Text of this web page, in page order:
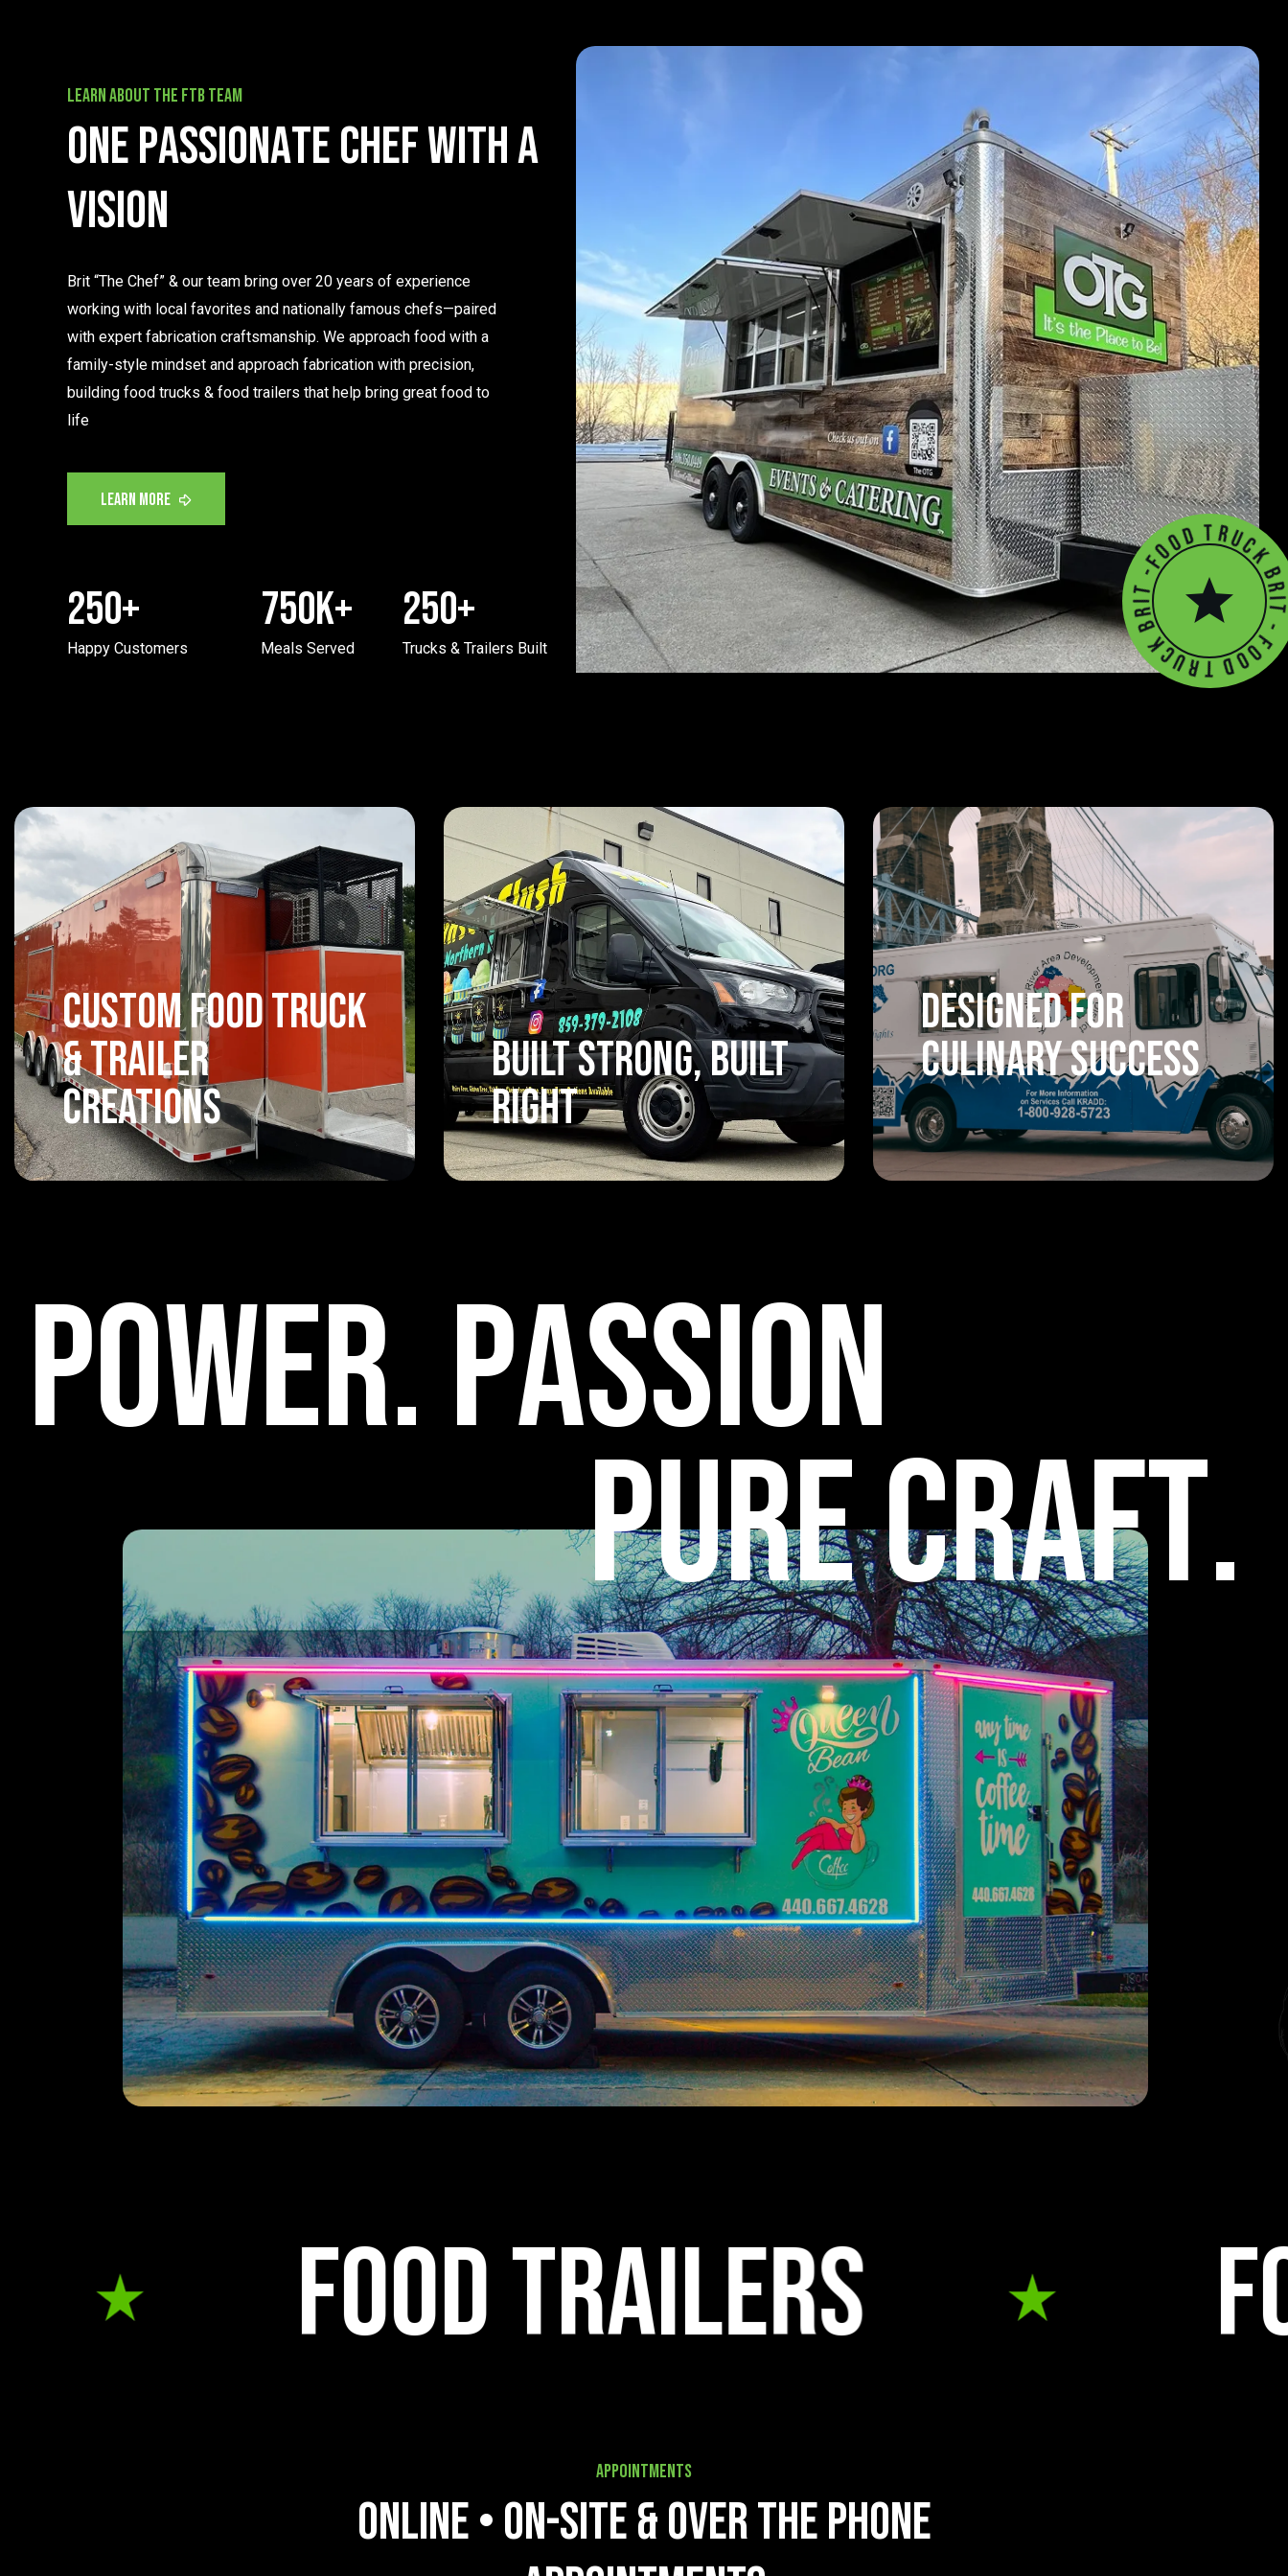
learn about the FTB team
Onepassionatechefwitha
vision
Brit “The Chef” & our team bring over 20 years of experience
working with local favorites and nationally famous chefs—paired
with expert fabrication craftsmanship. We approach food with a
family-style mindset and approach fabrication with precision,
building food trucks & food trailers that help bring great food to
life
250+
Happy Customers
750K+
Meals Served
250+
Trucks & Trailers Built
Foo
d
T
k
B
r
i
t
-
F
o
o
d
T
r
u
c
k
Brit -
Custom Food Truck
& Trailer
Creations
Built Strong, Built
Right
Designed For
Culinary Success
Power.Passion
PureCraft.
trailers food
Appointments
Online•On-site&OverthePhone